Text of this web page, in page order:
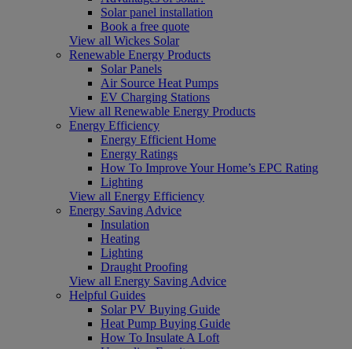
Solar panel installation
Book a free quote
View all Wickes Solar
Renewable Energy Products
Solar Panels
Air Source Heat Pumps
EV Charging Stations
View all Renewable Energy Products
Energy Efficiency
Energy Efficient Home
Energy Ratings
How To Improve Your Home’s EPC Rating
Lighting
View all Energy Efficiency
Energy Saving Advice
Insulation
Heating
Lighting
Draught Proofing
View all Energy Saving Advice
Helpful Guides
Solar PV Buying Guide
Heat Pump Buying Guide
How To Insulate A Loft